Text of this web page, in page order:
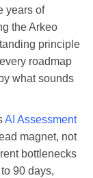
years of
the Arkeo
principle
roadmap
what sounds
AI Assessment
magnet, not
bottlenecks
90 days,